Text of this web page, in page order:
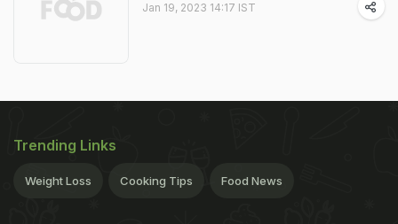
Jan 19, 2023 14:17 IST
Trending Links
Weight Loss Cooking Tips Food News